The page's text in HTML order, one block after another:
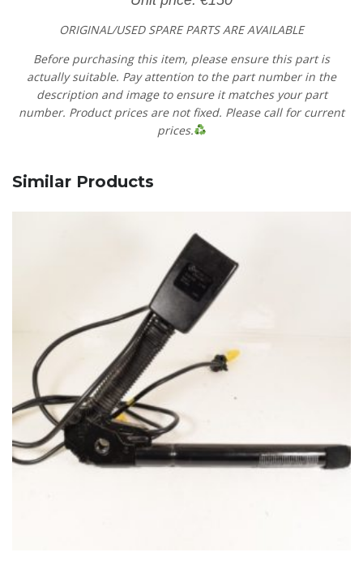
ORIGINAL/USED SPARE PARTS ARE AVAILABLE
Before purchasing this item, please ensure this part is
actually suitable. Pay attention to the part number in the
description and image to ensure it matches your part
number. Product prices are not fixed. Please call for current
prices.
Similar Products